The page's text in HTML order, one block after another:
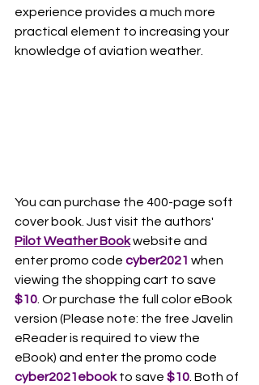
experience provides a much more
practical element to increasing your
knowledge of aviation weather.
You can purchase the 400-page soft
cover book. Just visit the authors'
Pilot Weather Book website and
enter promo code cyber2021 when
viewing the shopping cart to save
$10 . Or purchase the full color eBook
version (Please note: the free Javelin
eReader is required to view the
eBook) and enter the promo code
cyber2021ebook to save $10 . Both of